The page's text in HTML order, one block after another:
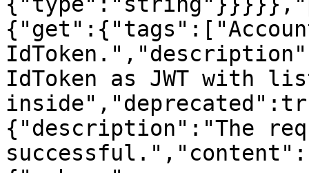
IdToken as JWT with
{"description":"The